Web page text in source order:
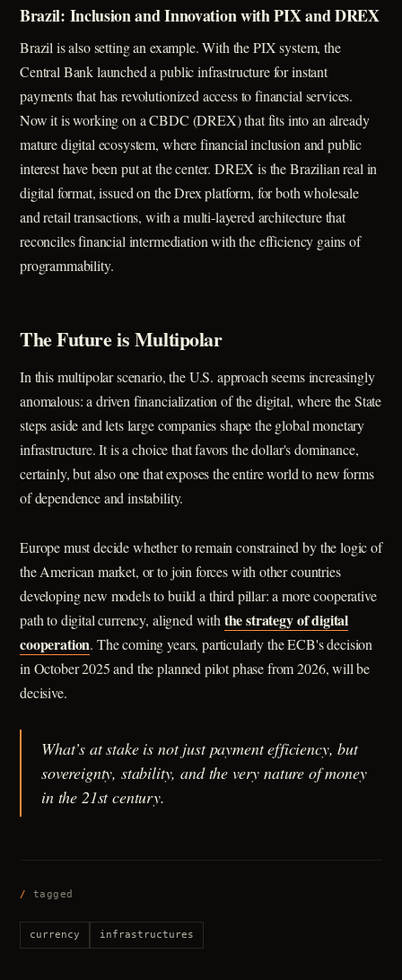
Brazil: Inclusion and Innovation with PIX and DREX
Brazil is also setting an example. With the PIX system, the
Central Bank launched a public infrastructure for instant
payments that has revolutionized access to financial services.
Now it is working on a CBDC (DREX) that fits into an already
mature digital ecosystem, where financial inclusion and public
interest have been put at the center. DREX is the Brazilian real in
digital format, issued on the Drex platform, for both wholesale
and retail transactions, with a multi-layered architecture that
reconciles financial intermediation with the efficiency gains of
programmability.
The Future is Multipolar
In this multipolar scenario, the U.S. approach seems increasingly
anomalous: a driven financialization of the digital, where the State
steps aside and lets large companies shape the global monetary
infrastructure. It is a choice that favors the dollar's dominance,
certainly, but also one that exposes the entire world to new forms
of dependence and instability.
Europe must decide whether to remain constrained by the logic of
the American market, or to join forces with other countries
developing new models to build a third pillar: a more cooperative
path to digital currency, aligned withthe strategy of digital
cooperation. The coming years, particularly the ECB's decision
in October 2025 and the planned pilot phase from 2026, will be
decisive.
What’s at stake is not just payment efficiency, but
sovereignty, stability, and the very nature of money
in the 21st century.
/ tagged
currency infrastructures